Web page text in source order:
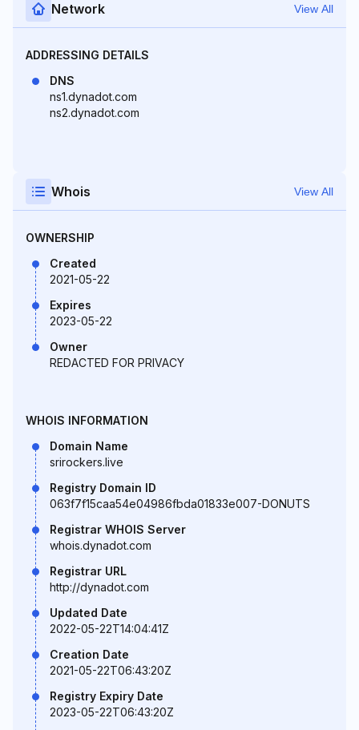
Network View All
ADDRESSING DETAILS
DNS
ns1.dynadot.com
ns2.dynadot.com
Whois View All
OWNERSHIP
Created
2021-05-22
Expires
2023-05-22
Owner
REDACTED FOR PRIVACY
WHOIS INFORMATION
Domain Name
srirockers.live
Registry Domain ID
063f7f15caa54e04986fbda01833e007-DONUTS
Registrar WHOIS Server
whois.dynadot.com
Registrar URL
http://dynadot.com
Updated Date
2022-05-22T14:04:41Z
Creation Date
2021-05-22T06:43:20Z
Registry Expiry Date
2023-05-22T06:43:20Z